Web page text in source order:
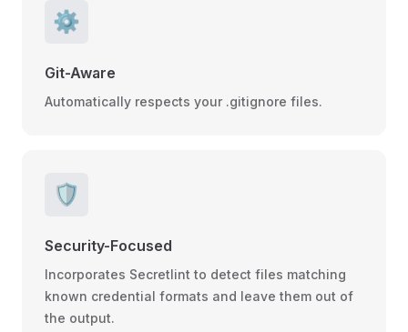
⚙️
Git-Aware
Automatically respects your .gitignore files.
🛡️
Security-Focused
Incorporates Secretlint to detect files matching
known credential formats and leave them out of
the output.